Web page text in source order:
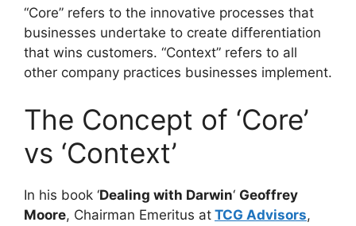
“Core” refers to the innovative processes that
businesses undertake to create differentiation
that wins customers. “Context” refers to all
other company practices businesses implement.
The Concept of ‘Core’
vs ‘Context’
In his book ‘Dealing with Darwin‘ Geoffrey
Moore, Chairman Emeritus at TCG Advisors,